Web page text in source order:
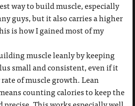
way to build muscle, especially
guys, but it also carries a higher
is how I gained most of my
muscle leanly by keeping
small and consistent, even if it
of muscle growth. Lean
counting calories to keep the